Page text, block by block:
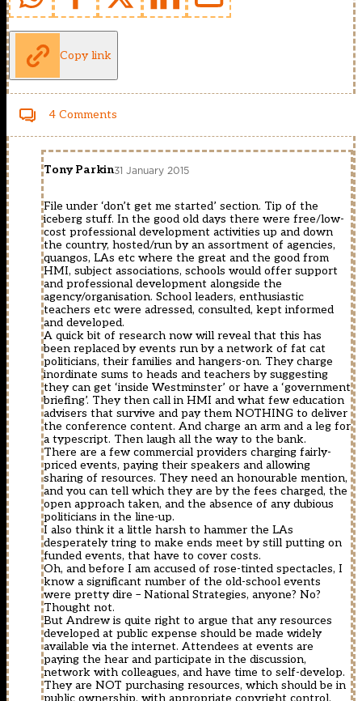
Copy link
4 Comments
Tony Parkin31 January 2015
File under ‘don’t get me started’ section. Tip of the
iceberg stuff. In the good old days there were free/low-
cost professional development activities up and down
the country, hosted/run by an assortment of agencies,
quangos, LAs etc where the great and the good from
HMI, subject associations, schools would offer support
and professional development alongside the
agency/organisation. School leaders, enthusiastic
teachers etc were adressed, consulted, kept informed
and developed.
A quick bit of research now will reveal that this has
been replaced by events run by a network of fat cat
politicians, their families and hangers-on. They charge
inordinate sums to heads and teachers by suggesting
they can get ‘inside Westminster’ or have a ‘government
briefing’. They then call in HMI and what few education
advisers that survive and pay them NOTHING to deliver
the conference content. And charge an arm and a leg for
a typescript. Then laugh all the way to the bank.
There are a few commercial providers charging fairly-
priced events, paying their speakers and allowing
sharing of resources. They need an honourable mention,
and you can tell which they are by the fees charged, the
open approach taken, and the absence of any dubious
politicians in the line-up.
I also think it a little harsh to hammer the LAs
desperately tring to make ends meet by still putting on
funded events, that have to cover costs.
Oh, and before I am accused of rose-tinted spectacles, I
know a significant number of the old-school events
were pretty dire – National Strategies, anyone? No?
Thought not.
But Andrew is quite right to argue that any resources
developed at public expense should be made widely
available via the internet. Attendees at events are
paying the hear and participate in the discussion,
network with colleagues, and have time to self-develop.
They are NOT purchasing resources, which should be in